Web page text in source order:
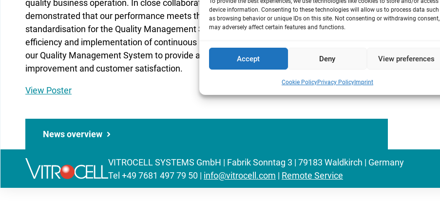
device information. Consenting to these technologies will allow us to process data such
as browsing behavior or unique IDs on this site. Not consenting or withdrawing consent,
may adversely affect certain features and functions.
Accept Deny View preferences
Cookie PolicyPrivacy PolicyImprint
quality business operation. In close collaboration with the entire VITROCELL® team we
demonstrated that our performance meets the requirements of the international
standardisation for the Quality Management System that helps to enhance communication,
efficiency and implementation of continuous improvement. We launched new processes to
our Quality Management System to provide additional confidence focused on continuous
improvement and customer satisfaction.
View Poster
News overview
VITROCELL SYSTEMS GmbH | Fabrik Sonntag 3 | 79183 Waldkirch | Germany
Tel +49 7681 497 79 50 | info@vitrocell.com | Remote Service